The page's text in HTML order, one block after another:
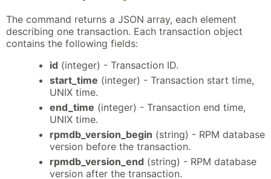
The command returns a JSON array, each element
describing one transaction. Each transaction object
contains the following fields:
id (integer) - Transaction ID.
start_time (integer) - Transaction start time,
UNIX time.
end_time (integer) - Transaction end time,
UNIX time.
rpmdb_version_begin (string) - RPM database
version before the transaction.
rpmdb_version_end (string) - RPM database
version after the transaction.